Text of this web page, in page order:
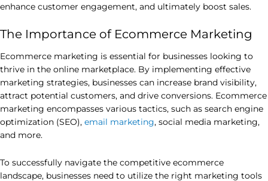
enhance customer engagement, and ultimately boost sales.
The Importance of Ecommerce Marketing
Ecommerce marketing is essential for businesses looking to
thrive in the online marketplace. By implementing effective
marketing strategies, businesses can increase brand visibility,
attract potential customers, and drive conversions. Ecommerce
marketing encompasses various tactics, such as search engine
optimization (SEO), email marketing, social media marketing,
and more.
To successfully navigate the competitive ecommerce
landscape, businesses need to utilize the right marketing tools